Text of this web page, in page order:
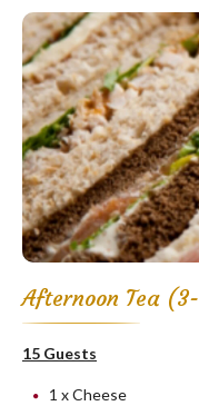
Afternoon Tea
15 Guests
1 x Cheese